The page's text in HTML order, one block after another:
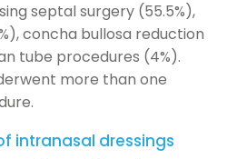
septal surgery (55.5%),
concha bullosa reduction
tube procedures (4%).
more than one
intranasal dressings